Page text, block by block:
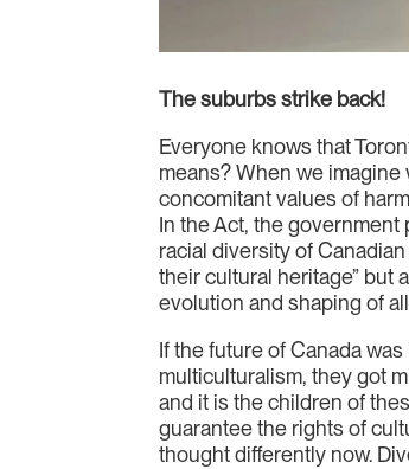
The suburbs strike back!
Everyone knows that
means? When we
concomitant values of
In the Act, the
racial diversity of
their cultural heritage” but
evolution and shaping of
If the future of Canada
multiculturalism, they got
and it is the children of
guarantee the rights of
thought differently now.